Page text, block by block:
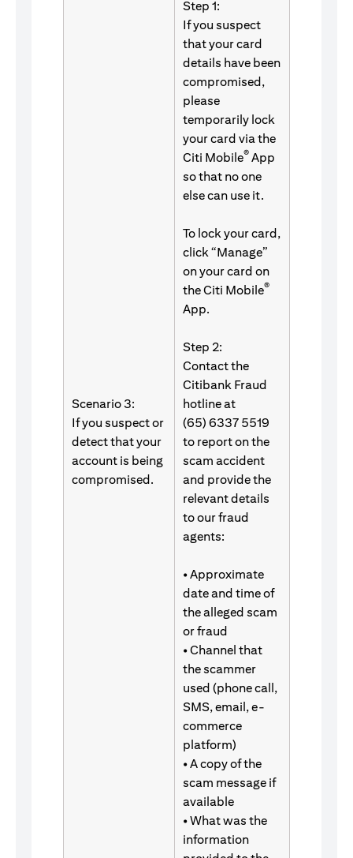
Scenario 3:
If you suspect or
detect that your
account is being
compromised.
Step 1:
If you suspect
that your card
details have been
compromised,
please
temporarily lock
your card via the
Citi Mobile® App
so that no one
else can use it.
To lock your card,
click “Manage”
on your card on
the Citi Mobile®
App.
Step 2:
Contact the
Citibank Fraud
hotline at
(65) 6337 5519
to report on the
scam accident
and provide the
relevant details
to our fraud
agents:
• Approximate
date and time of
the alleged scam
or fraud
• Channel that
the scammer
used (phone call,
SMS, email, e-
commerce
platform)
• A copy of the
scam message if
available
• What was the
information